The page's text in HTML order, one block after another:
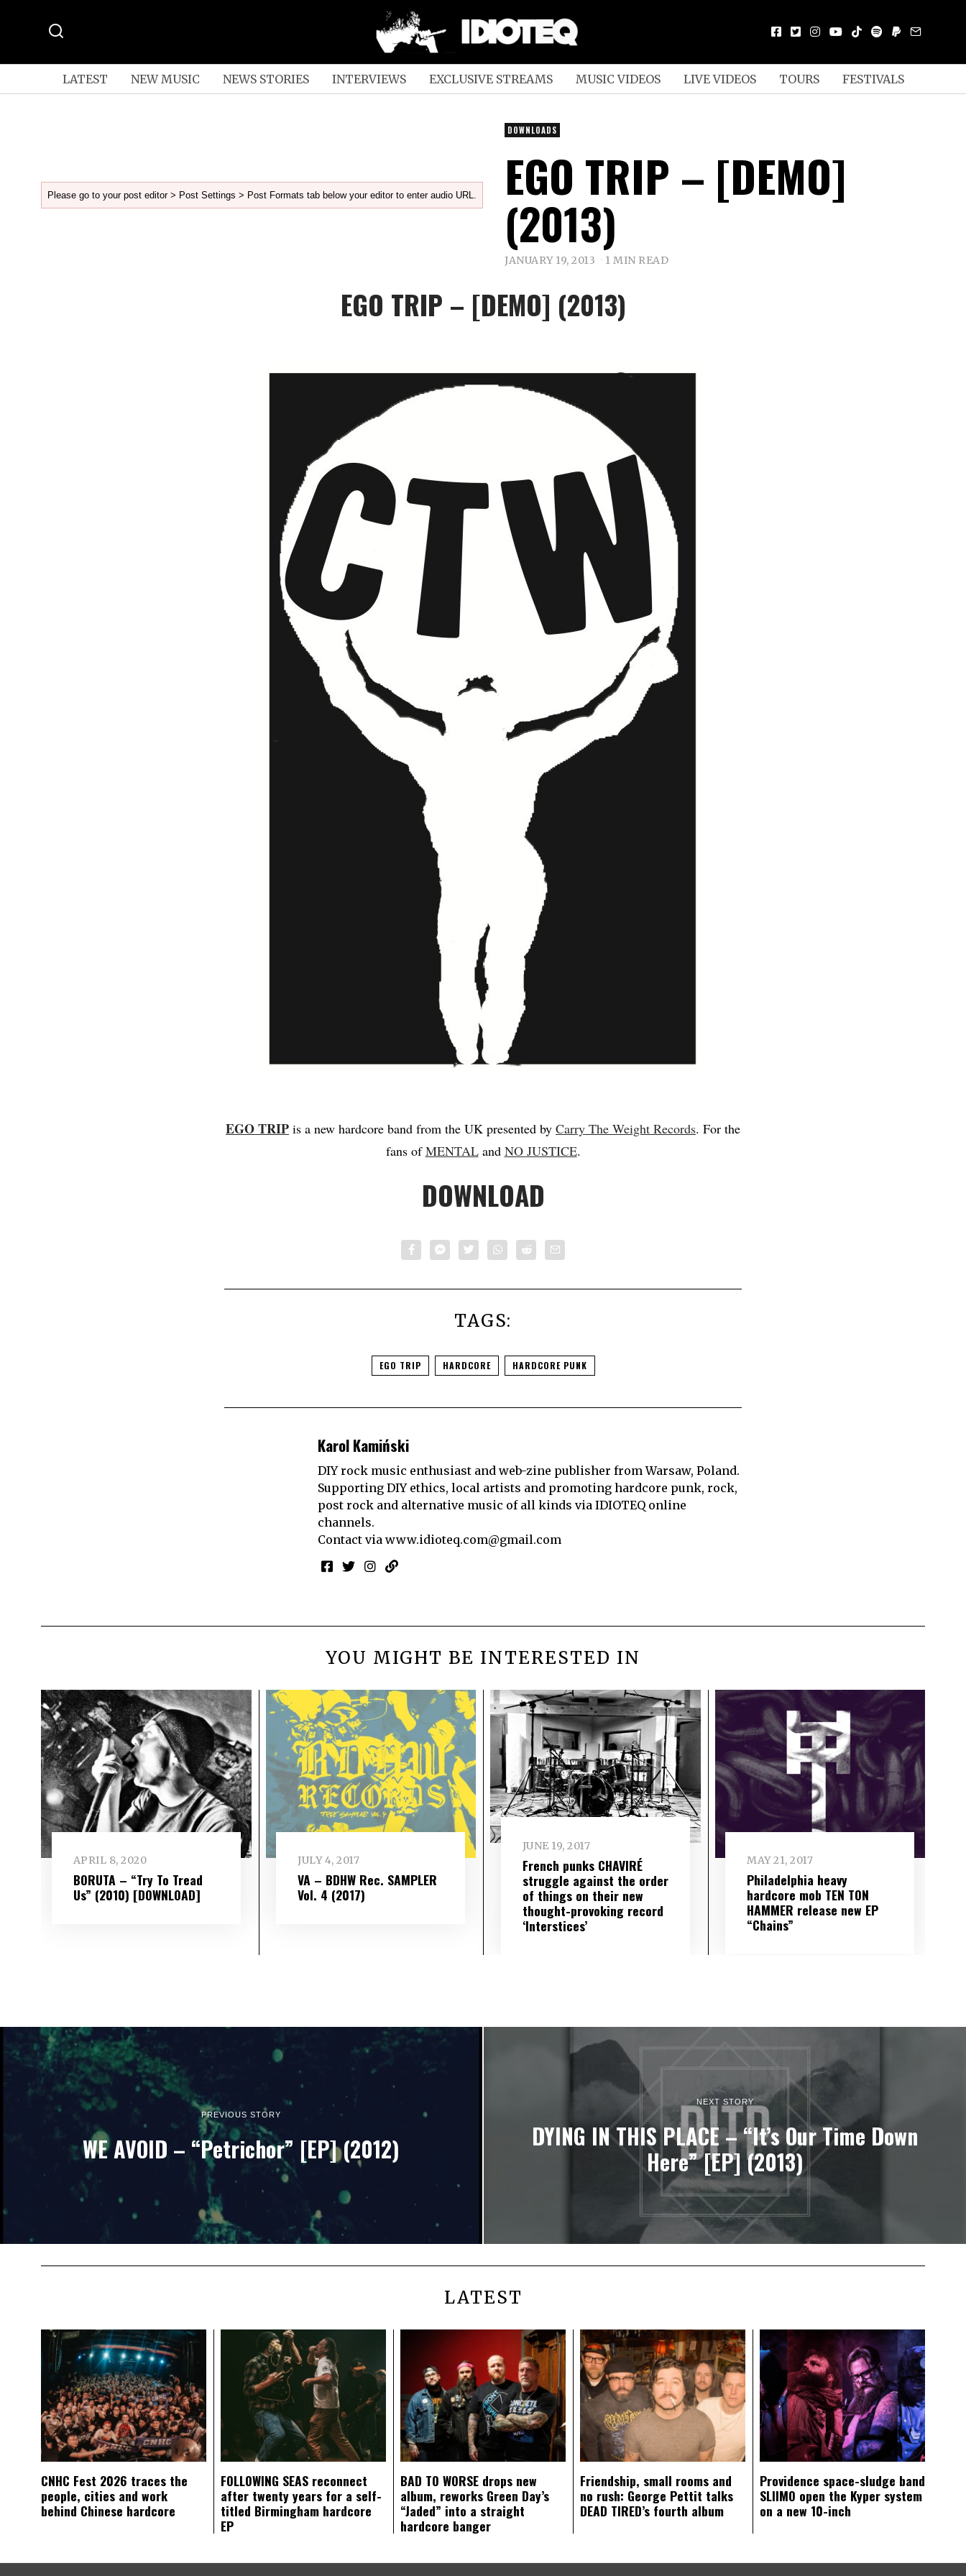
LATEST NEW MUSIC NEWS STORIES INTERVIEWS EXCLUSIVE STREAMS MUSIC VIDEOS LIVE VIDEOS TOURS FESTIVALS
Please go to your post editor > Post Settings > Post Formats tab below your editor to enter audio URL.
DOWNLOADS
EGO TRIP – [DEMO]
(2013)
JANUARY 19, 2013 1 MIN READ
EGO TRIP – [DEMO] (2013)
EGO TRIP is a new hardcore band from the UK presented by Carry The Weight Records. For the
fans ofMENTALand NO JUSTICE.
DOWNLOAD
TAGS:
EGO TRIP HARDCORE HARDCORE PUNK
Karol Kamiński
DIY rock music enthusiast and web-zine publisher from Warsaw, Poland.
Supporting DIY ethics, local artists and promoting hardcore punk, rock,
post rock and alternative music of all kinds via IDIOTEQ online
channels.
Contact via www.idioteq.com@gmail.com
YOU MIGHT BE INTERESTED IN
APRIL 8, 2020
BORUTA – “Try To Tread
Us” (2010) [DOWNLOAD]
JULY 4, 2017
VA – BDHW Rec. SAMPLER
Vol​.​ 4 (2017)
JUNE 19, 2017
French punks CHAVIRÉ
struggle against the order
of things on their new
thought-provoking record
‘Interstices’
MAY 21, 2017
Philadelphia heavy
hardcore mob TEN TON
HAMMER release new EP
“Chains”
PREVIOUS STORY
WE AVOID – “Petrichor” [EP] (2012)
NEXT STORY
DYING IN THIS PLACE – “It’s Our Time Down
Here” [EP] (2013)
LATEST
CNHC Fest 2026 traces the
people, cities and work
behind Chinese hardcore
FOLLOWING SEAS reconnect
after twenty years for a self-
titled Birmingham hardcore
EP
BAD TO WORSE drops new
album, reworks Green Day’s
“Jaded” into a straight
hardcore banger
Friendship, small rooms and
no rush: George Pettit talks
DEAD TIRED’s fourth album
Providence space-sludge band
SLIIMO open the Kyper system
on a new 10-inch